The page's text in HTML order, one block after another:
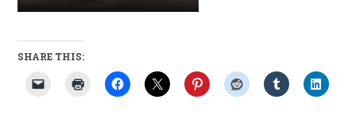
SHARE THIS: